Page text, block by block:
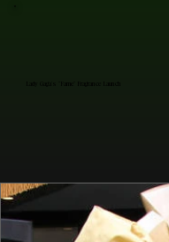
Lady Gaga's "Fame" Fragrance Launch